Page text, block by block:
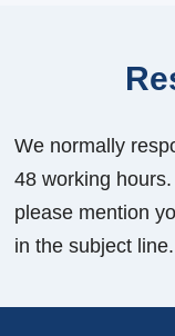
We normally
48 working
please mention
in the subject line.